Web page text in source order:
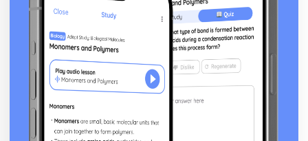
Determinant as the area scale factor of a transformation
Inverse matrices to reverse linear transformations
Combinations of transformations
How well do you know your transformations?
Linear transformations - enlargement
Linear transformations - reflections
Linear transformations - rotations
Solving three linear simultaneous equations
Solving simultaneous linear equations in 2 unknowns